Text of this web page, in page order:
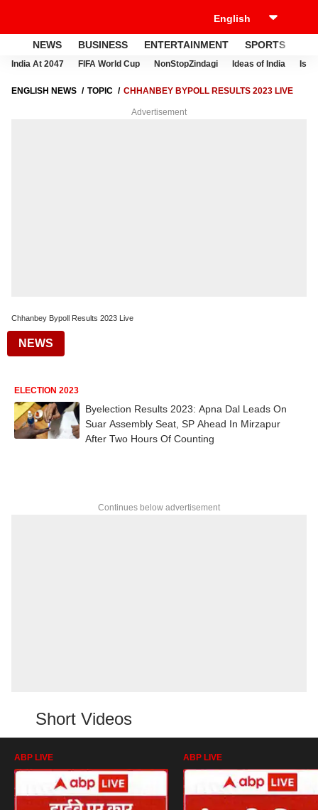
NEWS BUSINESS ENTERTAINMENT SPORTS
India At 2047 FIFA World Cup NonStopZindagi Ideas of India
ENGLISH NEWS TOPIC CHHANBEY BYPOLL RESULTS 2023 LIVE
Advertisement
Chhanbey Bypoll Results 2023 Live
NEWS
ELECTION 2023
Byelection Results 2023: Apna Dal Leads On
Suar Assembly Seat, SP Ahead In Mirzapur
After Two Hours Of Counting
Continues below advertisement
Short Videos
ABP LIVE ABP LIVE